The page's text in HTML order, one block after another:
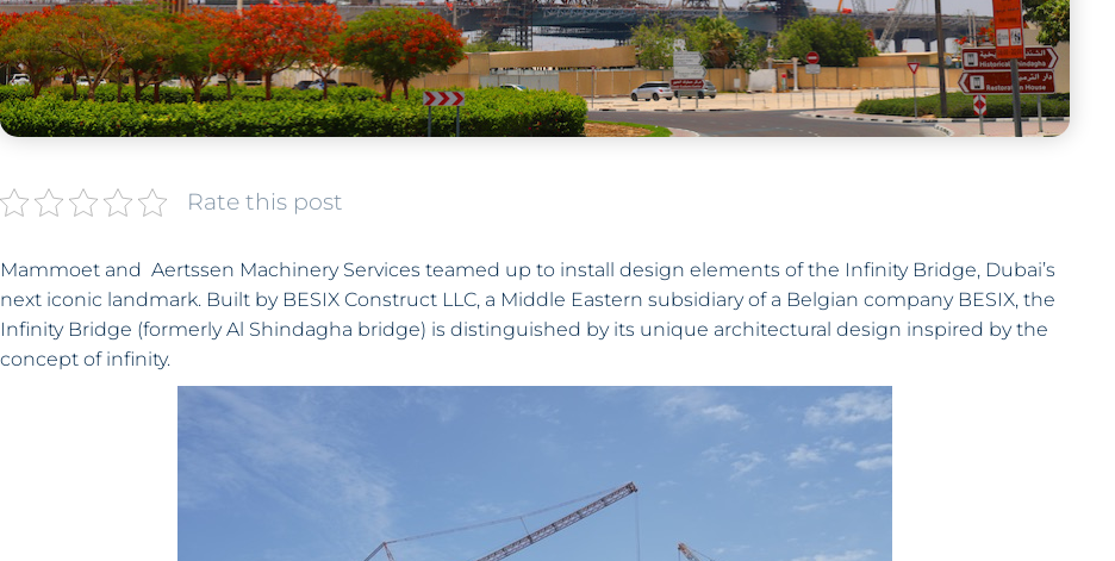
Rate this post
Mammoet and Aertssen Machinery Services teamed up to install design elements of the Infinity Bridge, Dubai’s
next iconic landmark. Built by BESIX Construct LLC, a Middle Eastern subsidiary of a Belgian company BESIX, the
Infinity Bridge (formerly Al Shindagha bridge) is distinguished by its unique architectural design inspired by the
concept of infinity.